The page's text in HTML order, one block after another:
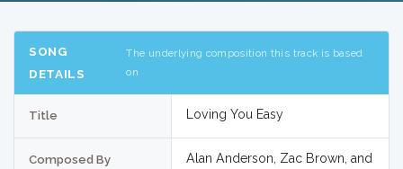
SONG
DETAILS
The underlying composition this track is based
on
Title Loving You Easy
Composed By
Alan Anderson, Zac Brown, and